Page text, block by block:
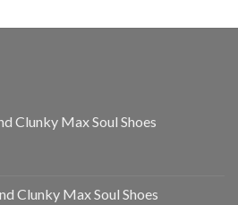
Clunky Max Soul Shoes
Clunky Max Soul Shoes